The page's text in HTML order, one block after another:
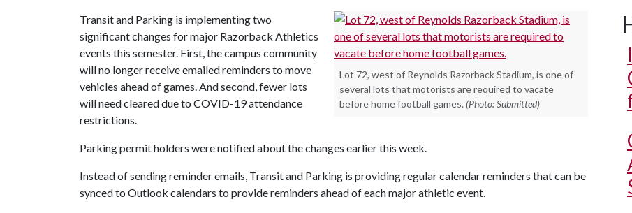
Lot 72, west of Reynolds Razorback Stadium, is one of
several lots that motorists are required to vacate
before home football games. (Photo: Submitted)
Transit and Parking is implementing two
significant changes for major Razorback Athletics
events this semester. First, the campus community
will no longer receive emailed reminders to move
vehicles ahead of games. And second, fewer lots
will need cleared due to COVID-19 attendance
restrictions.
Parking permit holders were notified about the changes earlier this week.
Instead of sending reminder emails, Transit and Parking is providing regular calendar reminders that can be
synced to Outlook calendars to provide reminders ahead of each major athletic event.